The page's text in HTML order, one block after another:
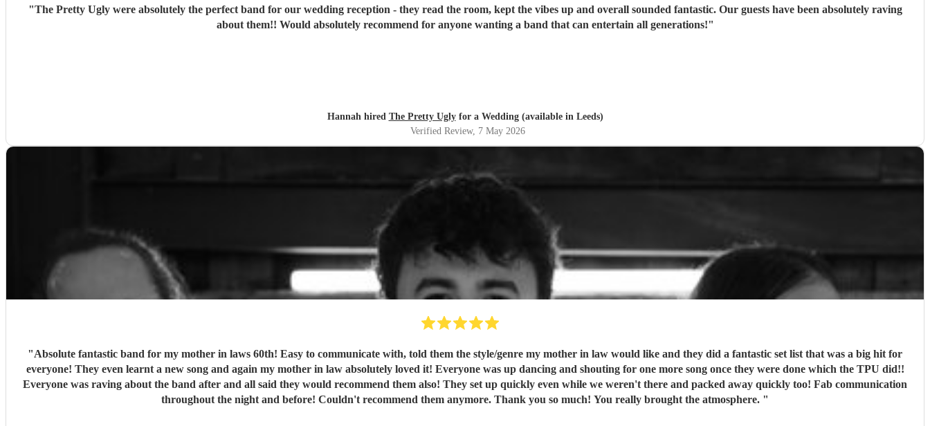
"The Pretty Ugly were absolutely the perfect band for our wedding reception - they read the room, kept the vibes up and overall sounded fantastic. Our guests have been absolutely raving
about them!! Would absolutely recommend for anyone wanting a band that can entertain all generations!"
Hannah hired The Pretty Uglyfor a Wedding (available in Leeds)
Verified Review, 7 May 2026
"Absolute fantastic band for my mother in laws 60th! Easy to communicate with, told them the style/genre my mother in law would like and they did a fantastic set list that was a big hit for
everyone! They even learnt a new song and again my mother in law absolutely loved it! Everyone was up dancing and shouting for one more song once they were done which the TPU did!!
Everyone was raving about the band after and all said they would recommend them also! They set up quickly even while we weren't there and packed away quickly too! Fab communication
throughout the night and before! Couldn't recommend them anymore. Thank you so much! You really brought the atmosphere. "